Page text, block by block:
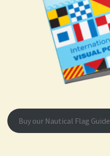
Buy our Nautical Flag Guide